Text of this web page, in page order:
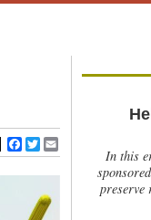
Facebook
Twitter
In this
preserve